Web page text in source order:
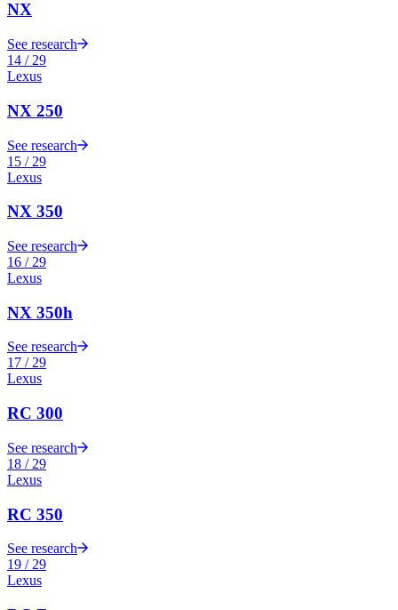
NX
See research
14 / 29
Lexus
NX 250
See research
15 / 29
Lexus
NX 350
See research
16 / 29
Lexus
NX 350h
See research
17 /29
Lexus
RC 300
See research
18 / 29
Lexus
RC 350
See research
19 / 29
Lexus